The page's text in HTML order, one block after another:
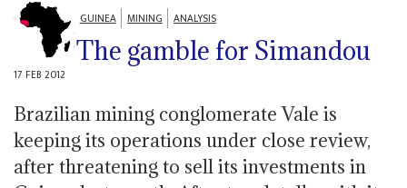
GUINEA MINING ANALYSIS
The gamble for Simandou
17 FEB 2012
Brazilian mining conglomerate Vale is
keeping its operations under close review,
after threatening to sell its investments in